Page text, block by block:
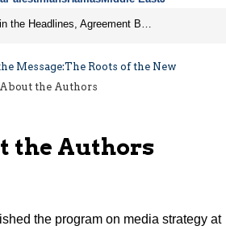
Message:The Roots of the New
About the Authors
the Authors
the program on media strategy at